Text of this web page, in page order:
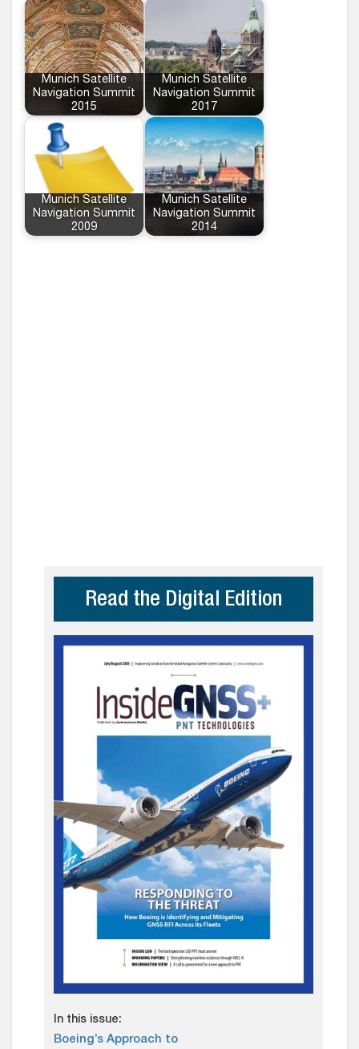
Munich Satellite
Navigation Summit
2015
Munich Satellite
Navigation Summit
2017
Munich Satellite
Navigation Summit
2009
Munich Satellite
Navigation Summit
2014
Read the Digital Edition
In this issue:
Boeing’s Approach to